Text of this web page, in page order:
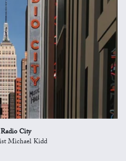
Radio City
Michael Kidd